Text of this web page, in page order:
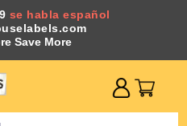
se habla español
Save More